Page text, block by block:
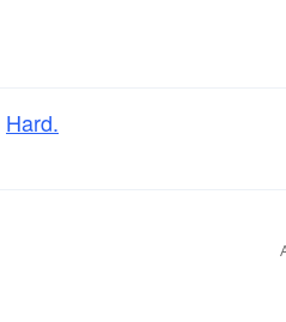
Hard.